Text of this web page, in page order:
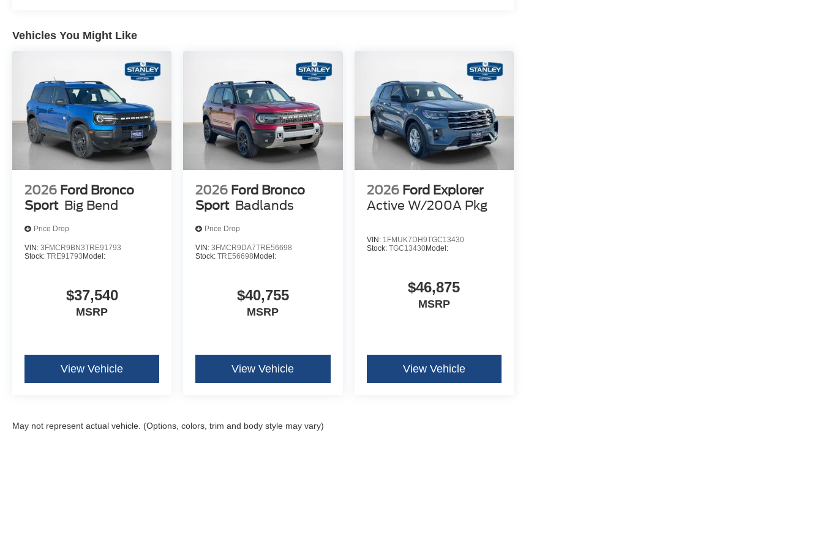
Vehicles You Might Like
2026 Ford Bronco
Sport Big Bend
Price Drop
VIN: 3FMCR9BN3TRE91793
Stock: TRE91793 Model:
$37,540
MSRP
View Vehicle
2026 Ford Bronco
Sport Badlands
Price Drop
VIN:3FMCR9DA7TRE56698
Stock:TRE56698 Model:
$40,755
MSRP
View Vehicle
2026 Ford Explorer
Active W/200A Pkg
VIN: 1FMUK7DH9TGC13430
Stock: TGC13430Model:
$46,875
MSRP
View Vehicle
May not represent actual vehicle. (Options, colors, trim and body style may vary)